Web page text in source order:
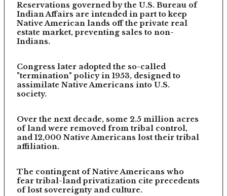
Reservations governed by the U.S. Bureau of
Indian Affairs are intended in part to keep
Native American lands off the private real
estate market, preventing sales to non-
Indians.
Congress later adopted the so-called
"termination" policy in 1953, designed to
assimilate Native Americans into U.S.
society.
Over the next decade, some 2.5 million acres
of land were removed from tribal control,
and 12,000 Native Americans lost their tribal
affiliation.
The contingent of Native Americans who
fear tribal-land privatization cite precedents
of lost sovereignty and culture.